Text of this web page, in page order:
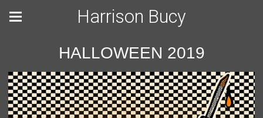
Harrison Bucy
HALLOWEEN 2019